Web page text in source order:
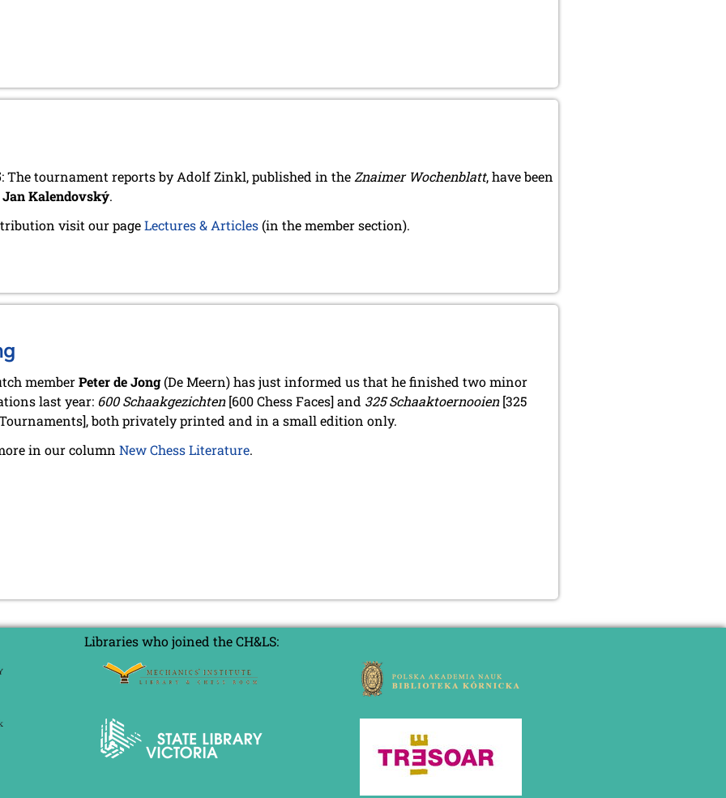
: The tournament reports by Adolf Zinkl, published in theZnaimer Wochenblatt, have been
Jan Kalendovský.
visit our pageLectures & Articles(in the member section).
memberPeter de Jong(De Meern) has just informed us that he finished two minor
last year: 600 Schaakgezichten[600 Chess Faces] and 325 Schaaktoernooien[325
both privately printed and in a small edition only.
in our column New Chess Literature.
Libraries who joined the CH&LS: